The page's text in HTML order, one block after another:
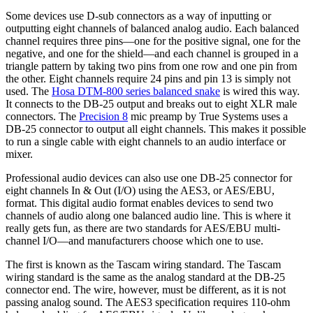
Some devices use D-sub connectors as a way of inputting or
outputting eight channels of balanced analog audio. Each balanced
channel requires three pins—one for the positive signal, one for the
negative, and one for the shield—and each channel is grouped in a
triangle pattern by taking two pins from one row and one pin from
the other. Eight channels require 24 pins and pin 13 is simply not
used. The Hosa DTM-800 series balanced snake is wired this way.
It connects to the DB-25 output and breaks out to eight XLR male
connectors. The Precision 8 mic preamp by True Systems uses a
DB-25 connector to output all eight channels. This makes it possible
to run a single cable with eight channels to an audio interface or
mixer.
Professional audio devices can also use one DB-25 connector for
eight channels In & Out (I/O) using the AES3, or AES/EBU,
format. This digital audio format enables devices to send two
channels of audio along one balanced audio line. This is where it
really gets fun, as there are two standards for AES/EBU multi-
channel I/O—and manufacturers choose which one to use.
The first is known as the Tascam wiring standard. The Tascam
wiring standard is the same as the analog standard at the DB-25
connector end. The wire, however, must be different, as it is not
passing analog sound. The AES3 specification requires 110-ohm